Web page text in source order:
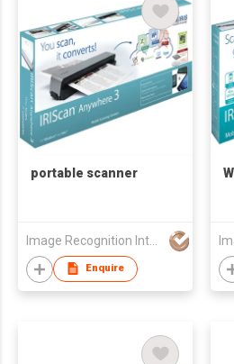
portable scanner
Image Recognition Integrated Systems (I.R.I.S.) HK Ltd
Enquire